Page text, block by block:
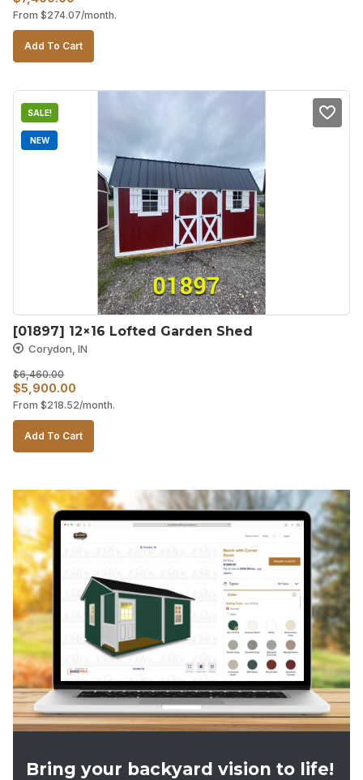
price
was:
$7,520.00.
price
is:
$7,400.00.
From $274.07/month.
Add To Cart
SALE!
NEW
[01897] 12×16 Lofted Garden Shed
Corydon, IN
$6,460.00
Original
price
was:
$6,460.00.
$5,900.00
price
is:
$5,900.00.
From $218.52/month.
Add To Cart
Bring your backyard vision to life!